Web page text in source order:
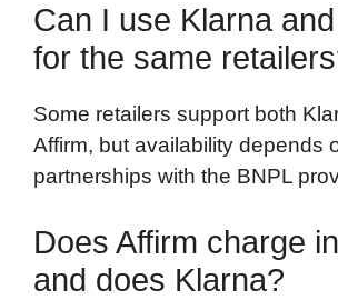
Can I use Klarna
for the same
Some retailers support both
Affirm, but availability depends
partnerships with the BNPL
Does Affirm charge
and does Klarna?